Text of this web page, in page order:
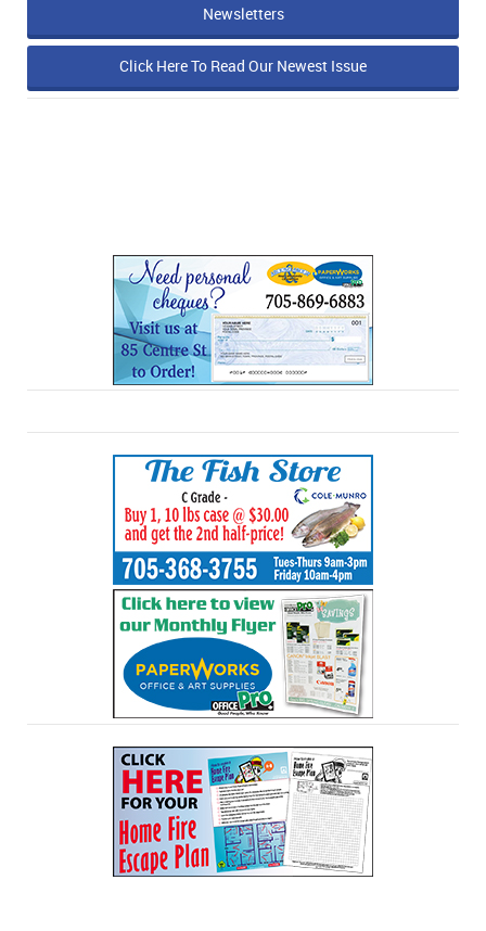
Newsletters
Click Here To Read Our Newest Issue